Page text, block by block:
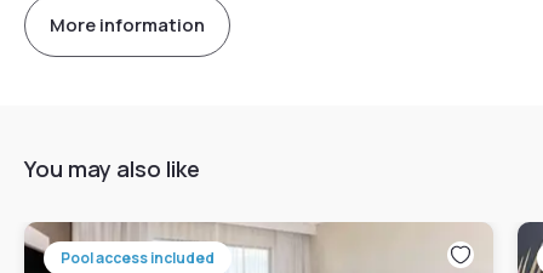
More information
You may also like
Pool access included